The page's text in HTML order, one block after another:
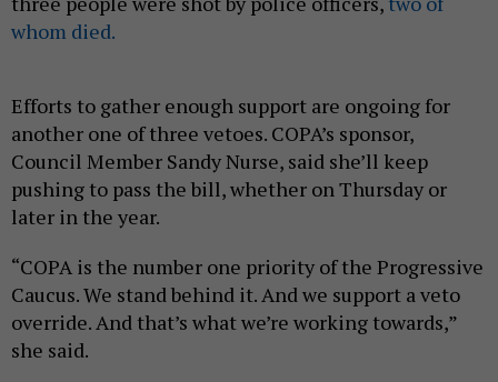
whom died.
Efforts to gather enough support are ongoing for
another one of three vetoes. COPA’s sponsor,
Council Member Sandy Nurse, said she’ll keep
pushing to pass the bill, whether on Thursday or
later in the year.
“COPA is the number one priority of the Progressive
Caucus. We stand behind it. And we support a veto
override. And that’s what we’re working towards,”
she said.